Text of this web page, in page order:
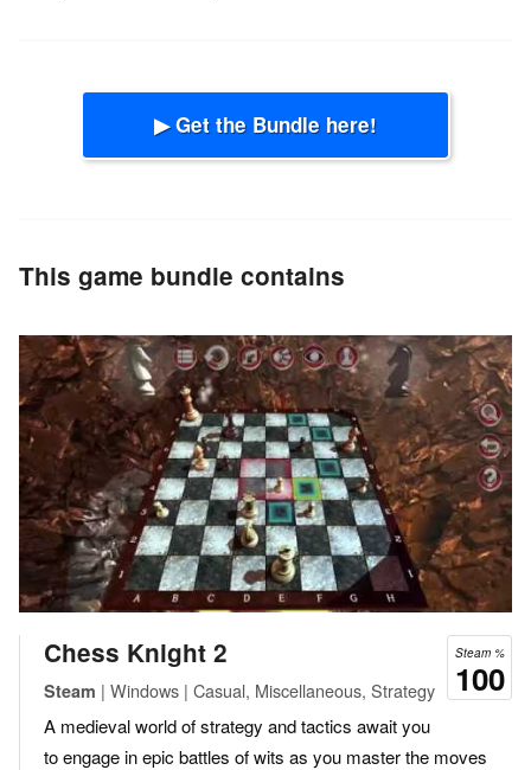
▶ Get the Bundle here!
This game bundle contains
Steam %
100
Chess Knight 2
Steam | Windows | Casual, Miscellaneous, Strategy
A medieval world of strategy and tactics await you
to engage in epic battles of wits as you master the moves